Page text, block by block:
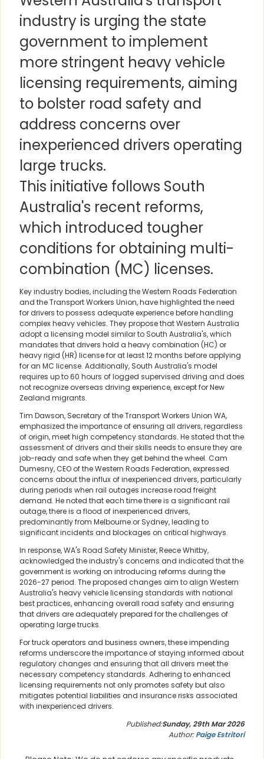
industry is urging the state
government to implement
more stringent heavy vehicle
licensing requirements, aiming
to bolster road safety and
address concerns over
inexperienced drivers operating
large trucks.
This initiative follows South
Australia's recent reforms,
which introduced tougher
conditions for obtaining multi-
combination (MC) licenses.
Key industry bodies, including the Western Roads Federation
and the Transport Workers Union, have highlighted the need
for drivers to possess adequate experience before handling
complex heavy vehicles. They propose that Western Australia
adopt a licensing model similar to South Australia's, which
mandates that drivers hold a heavy combination (HC) or
heavy rigid (HR) license for at least 12 months before applying
for an MC license. Additionally, South Australia's model
requires up to 60 hours of logged supervised driving and does
not recognize overseas driving experience, except for New
Zealand migrants.
Tim Dawson, Secretary of the Transport Workers Union WA,
emphasized the importance of ensuring all drivers, regardless
of origin, meet high competency standards. He stated that the
assessment of drivers and their skills needs to ensure they are
job-ready and safe when they get behind the wheel. Cam
Dumesny, CEO of the Western Roads Federation, expressed
concerns about the influx of inexperienced drivers, particularly
during periods when rail outages increase road freight
demand. He noted that each time there is a significant rail
outage, there is a flood of inexperienced drivers,
predominantly from Melbourne or Sydney, leading to
significant incidents and blockages on critical highways.
In response, WA's Road Safety Minister, Reece Whitby,
acknowledged the industry's concerns and indicated that the
government is working on introducing reforms during the
2026-27 period. The proposed changes aim to align Western
Australia's heavy vehicle licensing standards with national
best practices, enhancing overall road safety and ensuring
that drivers are adequately prepared for the challenges of
operating large trucks.
For truck operators and business owners, these impending
reforms underscore the importance of staying informed about
regulatory changes and ensuring that all drivers meet the
necessary competency standards. Adhering to enhanced
licensing requirements not only promotes safety but also
mitigates potential liabilities and insurance risks associated
with inexperienced drivers.
Published:Sunday, 29th Mar 2026
Author:Paige Estritori